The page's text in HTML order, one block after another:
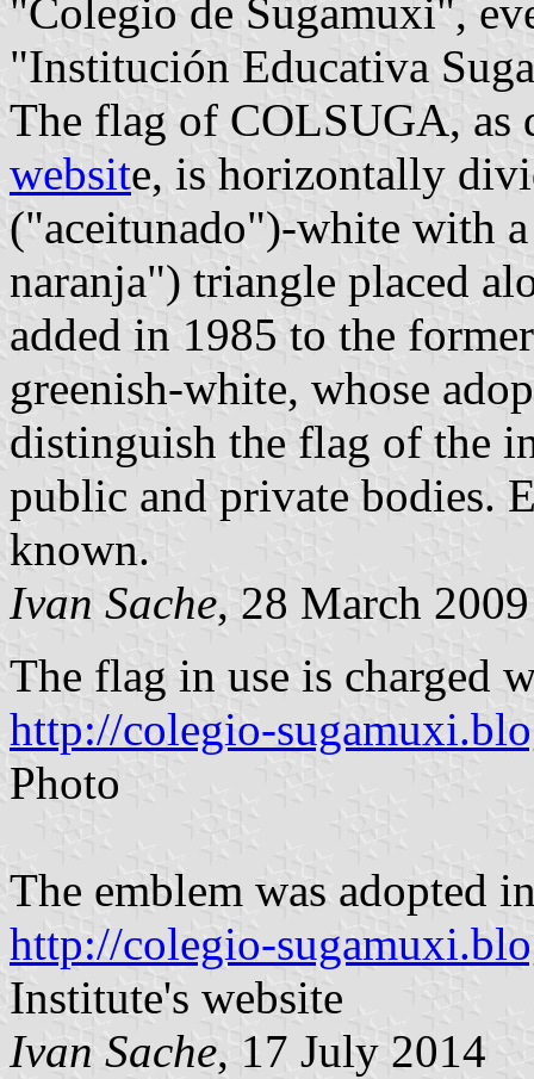
"Colegio de Sugamuxi",
"Institución Educativa
The flag of COLSUGA, as
website, is horizontally
("aceitunado")-white with
naranja") triangle placed
added in 1985 to the
greenish-white, whose
distinguish the flag of the
public and private bodies.
known.
Ivan Sache, 28 March 2009
The flag in use is charged
http://colegio-
Photo
The emblem was adopted
http://colegio-
Institute's website
Ivan Sache, 17 July 2014